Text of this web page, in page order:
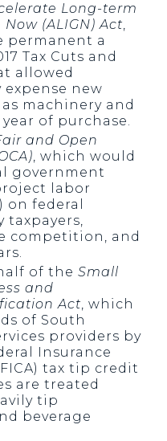
Long-term
(ALIGN) Act,
permanent a
Tax Cuts and
allowed
new
machinery and
of purchase.
and Open
, which would
government
labor
on federal
taxpayers,
competition, and
of the Small
and
Act, which
of South
providers by
Insurance
tax tip credit
are treated
tip
beverage